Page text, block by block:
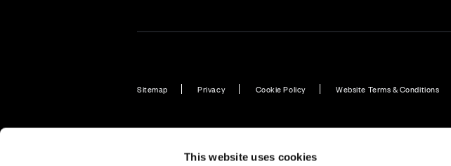
This website uses cookies
Sitemap Privacy Cookie Policy Website Terms & Conditions
Also of Interest Find New Build Properties for Sale in Peterborough